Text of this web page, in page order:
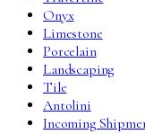
Onyx
Limestone
Porcelain
Landscaping
Tile
Antolini
Incoming